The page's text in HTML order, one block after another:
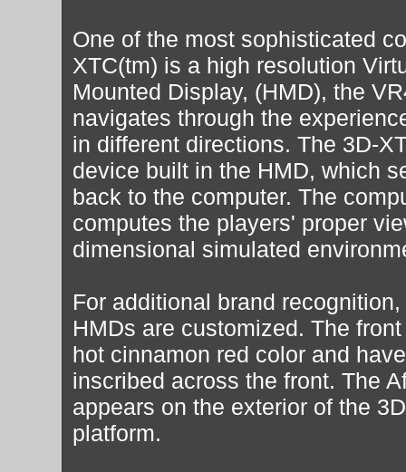
One of the most sophisticated
XTC(tm) is a high resolution
Mounted Display, (HMD), the
navigates through the
in different directions. The 3D-
device built in the HMD, which
back to the computer. The
computes the players' proper
dimensional simulated
For additional brand
HMDs are customized. The
hot cinnamon red color and
inscribed across the front. The
appears on the exterior of the
platform.